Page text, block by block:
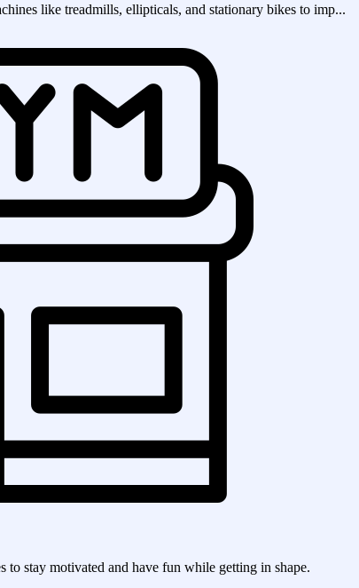
like treadmills, ellipticals, and stationary bikes to imp...
to stay motivated and have fun while getting in shape.